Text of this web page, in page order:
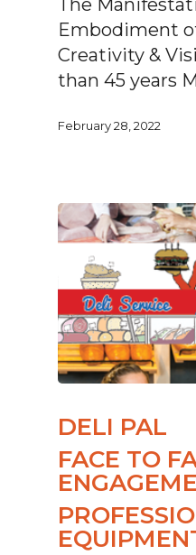
The
Embodiment
Creativity &
than 45 years
February 28, 2022
DELI PAL
FACE TO